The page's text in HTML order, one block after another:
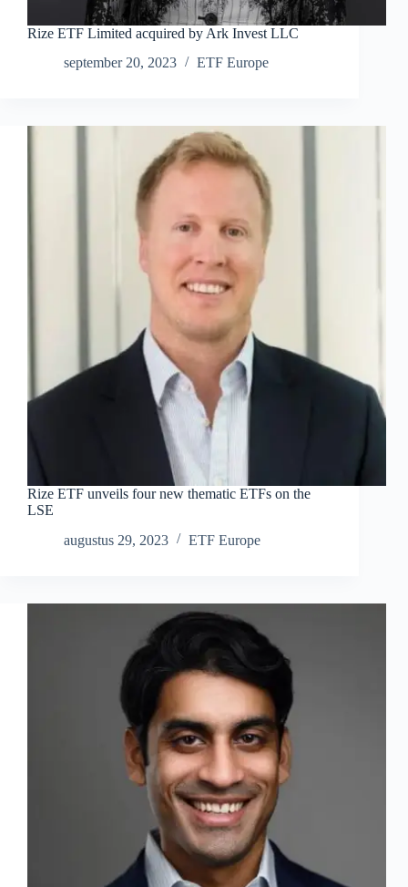
Rize ETF Limited acquired by Ark Invest LLC
september 20, 2023
ETF Europe
Rize ETF unveils four new thematic ETFs on the
LSE
augustus 29, 2023
ETF Europe